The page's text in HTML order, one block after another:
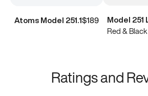
Atoms Model 251.1$189 Model 251
Red & Black
Ratings and